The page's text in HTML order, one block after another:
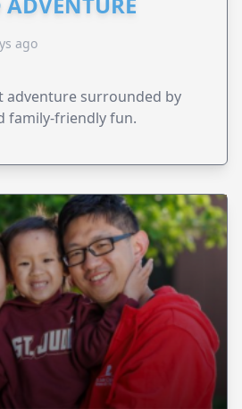
ago
adventure surrounded by
family-friendly fun.